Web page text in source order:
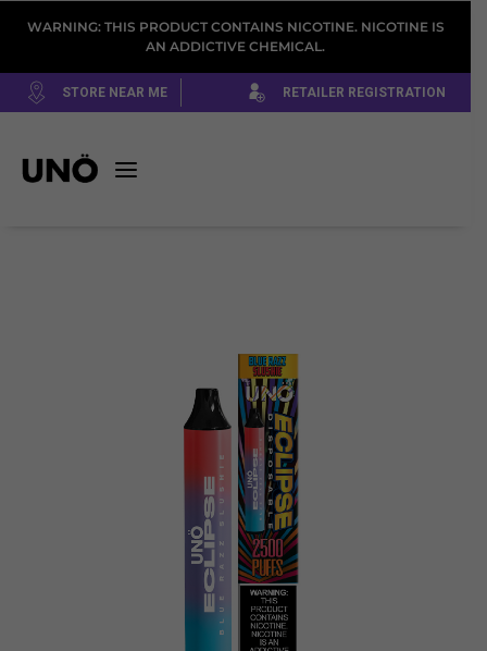
WARNING: THIS PRODUCT CONTAINS NICOTINE. NICOTINE IS
AN ADDICTIVE CHEMICAL.
STORE NEAR ME RETAILER REGISTRATION